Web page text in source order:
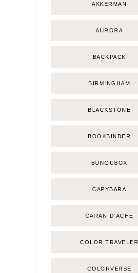
AKKERMAN
AURORA
BACKPACK
BIRMINGHAM
BLACKSTONE
BOOKBINDER
BUNGUBOX
CAPYBARA
CARAN D'ACHE
COLOR TRAVELER
COLORVERSE